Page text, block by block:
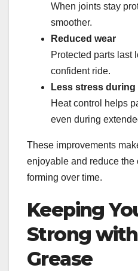
When joints stay
smoother.
Reduced wear
Protected parts last
confident ride.
Less stress
Heat control helps
even during
These improvements
enjoyable and reduce
forming over time.
Keeping
Strong
Grease